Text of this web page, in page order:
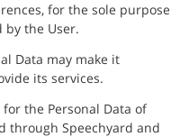
sole purpose
the User.
Data may make it
its services.
the Personal Data of
and